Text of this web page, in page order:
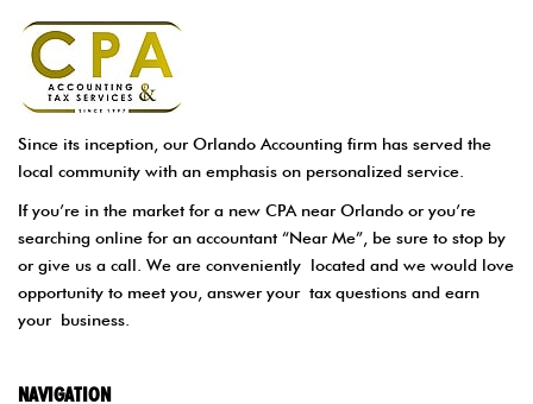
Since its inception, our Orlando Accounting firm has served the
local community with an emphasis on personalized service.
If you’re in the market for a new CPA near Orlando or you’re
searching online for an accountant “Near Me”, be sure to stop by
or give us a call. We are conveniently located and we would love
opportunity to meet you, answer your tax questions and earn
your business.
NAVIGATION